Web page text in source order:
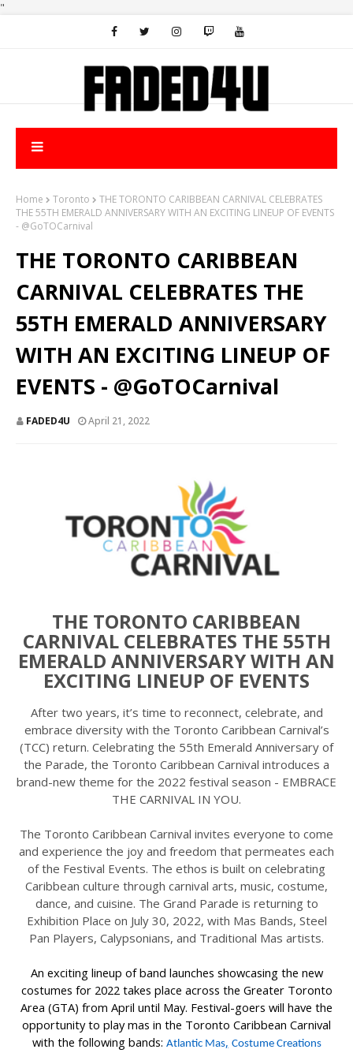
"
Home Toronto
THE TORONTO CARIBBEAN CARNIVAL CELEBRATES
THE 55TH EMERALD ANNIVERSARY WITH AN EXCITING LINEUP OF EVENTS
- @GoTOCarnival
THE TORONTO CARIBBEAN
CARNIVAL CELEBRATES THE
55TH EMERALD ANNIVERSARY
WITH AN EXCITING LINEUP OF
EVENTS - @GoTOCarnival
FADED4U April 21, 2022
THE TORONTO CARIBBEAN
CARNIVAL CELEBRATES THE 55TH
EMERALD ANNIVERSARY WITH AN
EXCITING LINEUP OF EVENTS
After two years, it’s time to reconnect, celebrate, and
embrace diversity with the Toronto Caribbean Carnival’s
(TCC) return. Celebrating the 55th Emerald Anniversary of
the Parade, the Toronto Caribbean Carnival introduces a
brand-new theme for the 2022 festival season - EMBRACE
THE CARNIVAL IN YOU.
The Toronto Caribbean Carnival invites everyone to come
and experience the joy and freedom that permeates each
of the Festival Events. The ethos is built on celebrating
Caribbean culture through carnival arts, music, costume,
dance, and cuisine. The Grand Parade is returning to
Exhibition Place on July 30, 2022, with Mas Bands, Steel
Pan Players, Calypsonians, and Traditional Mas artists.
An exciting lineup of band launches showcasing the new
costumes for 2022 takes place across the Greater Toronto
Area (GTA) from April until May. Festival-goers will have the
opportunity to play mas in the Toronto Caribbean Carnival
with the following bands: Atlantic Mas, Costume Creations